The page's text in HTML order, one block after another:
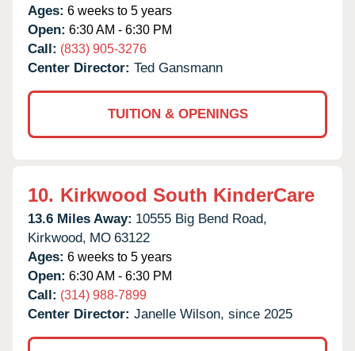
Ages: 6 weeks to 5 years
Open: 6:30 AM - 6:30 PM
Call: (833) 905-3276
Center Director: Ted Gansmann
TUITION & OPENINGS
10. Kirkwood South KinderCare
13.6 Miles Away: 10555 Big Bend Road,
Kirkwood, MO 63122
Ages: 6 weeks to 5 years
Open: 6:30 AM - 6:30 PM
Call: (314) 988-7899
Center Director: Janelle Wilson, since 2025